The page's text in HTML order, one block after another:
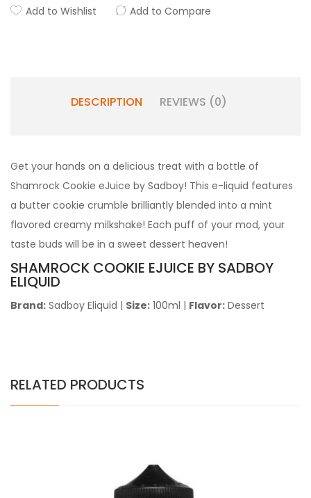
Add to Wishlist Add to Compare
DESCRIPTION REVIEWS (0)
Get your hands on a delicious treat with a bottle of
Shamrock Cookie eJuice by Sadboy! This e-liquid features
a butter cookie crumble brilliantly blended into a mint
flavored creamy milkshake! Each puff of your mod, your
taste buds will be in a sweet dessert heaven!
SHAMROCK COOKIE EJUICE BY SADBOY
ELIQUID
Brand: Sadboy Eliquid | Size: 100ml | Flavor: Dessert
RELATED PRODUCTS